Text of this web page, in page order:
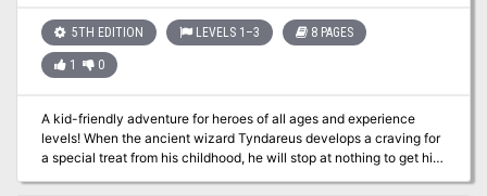
5TH EDITION LEVELS 1–3 8 PAGES
1 0
A kid-friendly adventure for heroes of all ages and experience
levels! When the ancient wizard Tyndareus develops a craving for
a special treat from his childhood, he will stop at nothing to get his
hands on the best apple pie in the whole world. He hires a group of